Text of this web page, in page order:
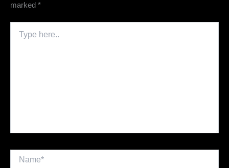
marked *
here..
Name*